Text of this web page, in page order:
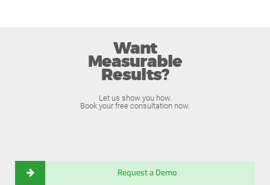
Want
Measurable
Results?
Let us show you how.
Book your free consultation now.
Request a Demo